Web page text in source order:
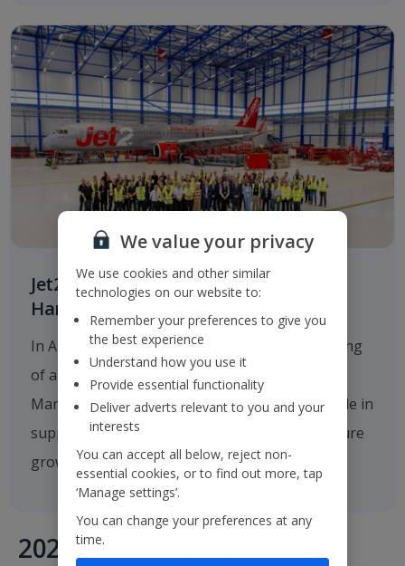
Jet2.com Opens New Engineering
Hangar at Manchester Airport
In August 2025Jet2.comannounced the opening
of a new multi-million-pound hangar at
Manchester Airport, which will play a critical role in
supporting the company's operations and future
growth.
2020's
We value your privacy
We use cookies and other similar
technologies on our website to:
Remember your preferences to give you
the best experience
Understand how you use it
Provide essential functionality
Deliver adverts relevant to you and your
interests
You can accept all below, reject non-
essential cookies, or to find out more, tap
‘Manage settings’.
You can change your preferences at any
time.